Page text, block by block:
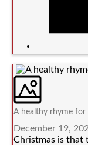
A healthy rhyme for
December 19,
Christmas is that